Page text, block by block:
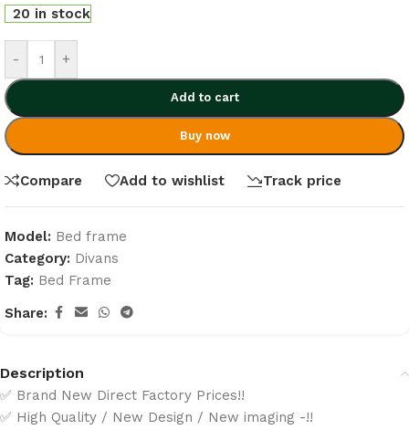
20 in stock
- +
Add to cart
Buy now
Compare Add to wishlist Track price
Model: Bed frame
Category: Divans
Tag: Bed Frame
Share:
Description
✅ Brand New Direct Factory Prices!!
✅ High Quality / New Design / New imaging -!!